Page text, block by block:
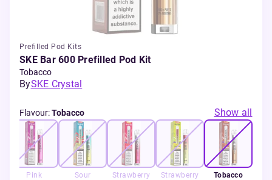
Prefilled Pod Kits
SKE Bar 600 Prefilled Pod Kit
Tobacco
BySKE Crystal
Flavour:Tobacco Show all
Pink
Sour
Strawberry
Strawberry
Tobacco